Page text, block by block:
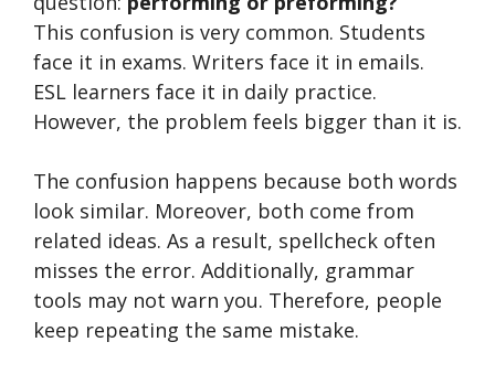
This confusion is very common. Students
face it in exams. Writers face it in emails.
ESL learners face it in daily practice.
However, the problem feels bigger than it is.
The confusion happens because both words
look similar. Moreover, both come from
related ideas. As a result, spellcheck often
misses the error. Additionally, grammar
tools may not warn you. Therefore, people
keep repeating the same mistake.